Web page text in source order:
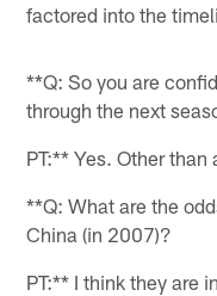
factored into the
**Q: So you are
through the next
PT:** Yes. Other than
**Q: What are the
China (in 2007)?
PT:** I think they are